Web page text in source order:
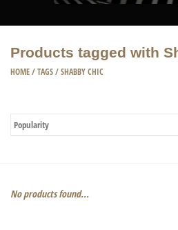
Furniture
HOME ACCESSORIES
Products tagged with
HOME/TAGS/SHABBY CHIC
No products found...